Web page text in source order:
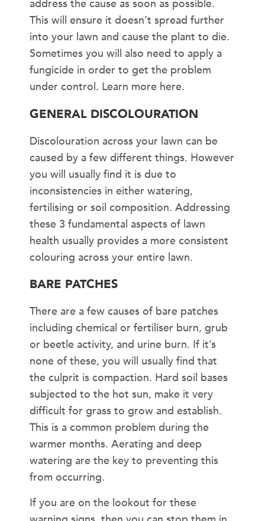
address the cause as soon as possible.
This will ensure it doesn’t spread further
into your lawn and cause the plant to die.
Sometimes you will also need to apply a
fungicide in order to get the problem
under control. Learn more here.
GENERAL DISCOLOURATION
Discolouration across your lawn can be
caused by a few different things. However
you will usually find it is due to
inconsistencies in either watering,
fertilising or soil composition. Addressing
these 3 fundamental aspects of lawn
health usually provides a more consistent
colouring across your entire lawn.
BARE PATCHES
There are a few causes of bare patches
including chemical or fertiliser burn, grub
or beetle activity, and urine burn. If it’s
none of these, you will usually find that
the culprit is compaction. Hard soil bases
subjected to the hot sun, make it very
difficult for grass to grow and establish.
This is a common problem during the
warmer months. Aerating and deep
watering are the key to preventing this
from occurring.
If you are on the lookout for these